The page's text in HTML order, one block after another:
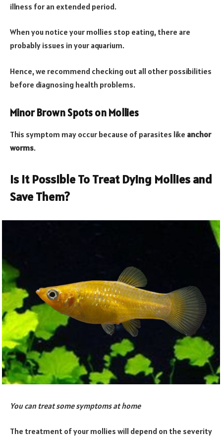
illness for an extended period.
When you notice your mollies stop eating, there are
probably issues in your aquarium.
Hence, we recommend checking out all other possibilities
before diagnosing health problems.
Minor Brown Spots on Mollies
This symptom may occur because of parasites like anchor
worms.
Is It Possible To Treat Dying Mollies and
Save Them?
You can treat some symptoms at home
The treatment of your mollies will depend on the severity